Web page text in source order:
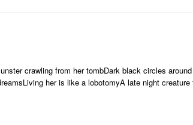
crawling from her tombDark black circles
her is like a lobotomyA late night